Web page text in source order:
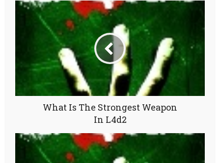
What Is The Strongest Weapon
In L4d2